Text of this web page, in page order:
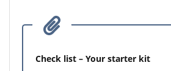
Check list – Your starter kit